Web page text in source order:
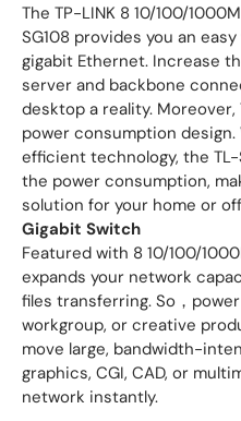
The TP-LINK 8 10/100/
SG108 provides you an
gigabit Ethernet. Increase
server and backbone
desktop a reality. Moreover,
power consumption
efficient technology, the
the power consumption,
solution for your home or
Gigabit Switch
Featured with 8 10/100/
expands your network
files transferring. So，
workgroup, or creative
move large, bandwidth-
graphics, CGI, CAD, or
network instantly.